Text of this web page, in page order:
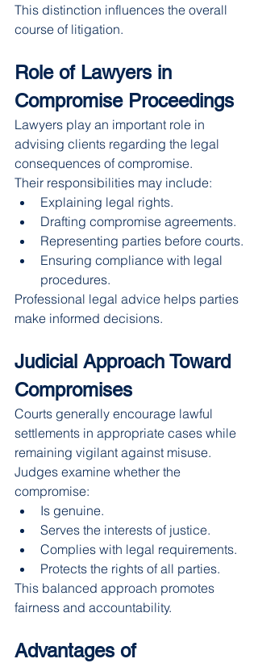
This distinction influences the overall
course of litigation.
Role of Lawyers in
Compromise Proceedings
Lawyers play an important role in
advising clients regarding the legal
consequences of compromise.
Their responsibilities may include:
Explaining legal rights.
Drafting compromise agreements.
Representing parties before courts.
Ensuring compliance with legal
procedures.
Professional legal advice helps parties
make informed decisions.
Judicial Approach Toward
Compromises
Courts generally encourage lawful
settlements in appropriate cases while
remaining vigilant against misuse.
Judges examine whether the
compromise:
Is genuine.
Serves the interests of justice.
Complies with legal requirements.
Protects the rights of all parties.
This balanced approach promotes
fairness and accountability.
Advantages of